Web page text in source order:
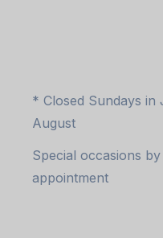
* Closed Sundays in
August
Special occasions by
appointment